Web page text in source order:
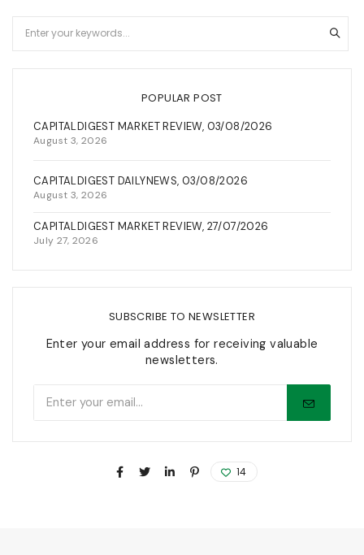
POPULAR POST
CAPITALDIGEST MARKET REVIEW, 03/08/2026
August 3, 2026
CAPITALDIGEST DAILYNEWS, 03/08/2026
August 3, 2026
CAPITALDIGEST MARKET REVIEW, 27/07/2026
July 27, 2026
SUBSCRIBE TO NEWSLETTER
Enter your email address for receiving valuable
newsletters.
14